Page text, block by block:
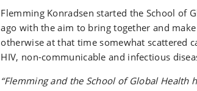
Flemming Konradsen started the School of
ago with the aim to bring together and
otherwise at that time somewhat scattered
HIV, non-communicable and infectious
“Flemming and the School of Global Health